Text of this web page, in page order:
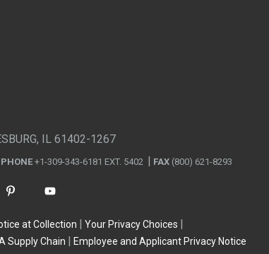
IL 61402-1267
+1-309-343-6181 EXT. 5402 FAX (800) 621-8293
at Collection
Your Privacy Choices
Supply Chain Employee and Applicant Privacy Notice